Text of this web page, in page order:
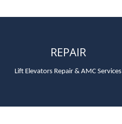
REPAIR
Lift Elevators Repair & AMC Services